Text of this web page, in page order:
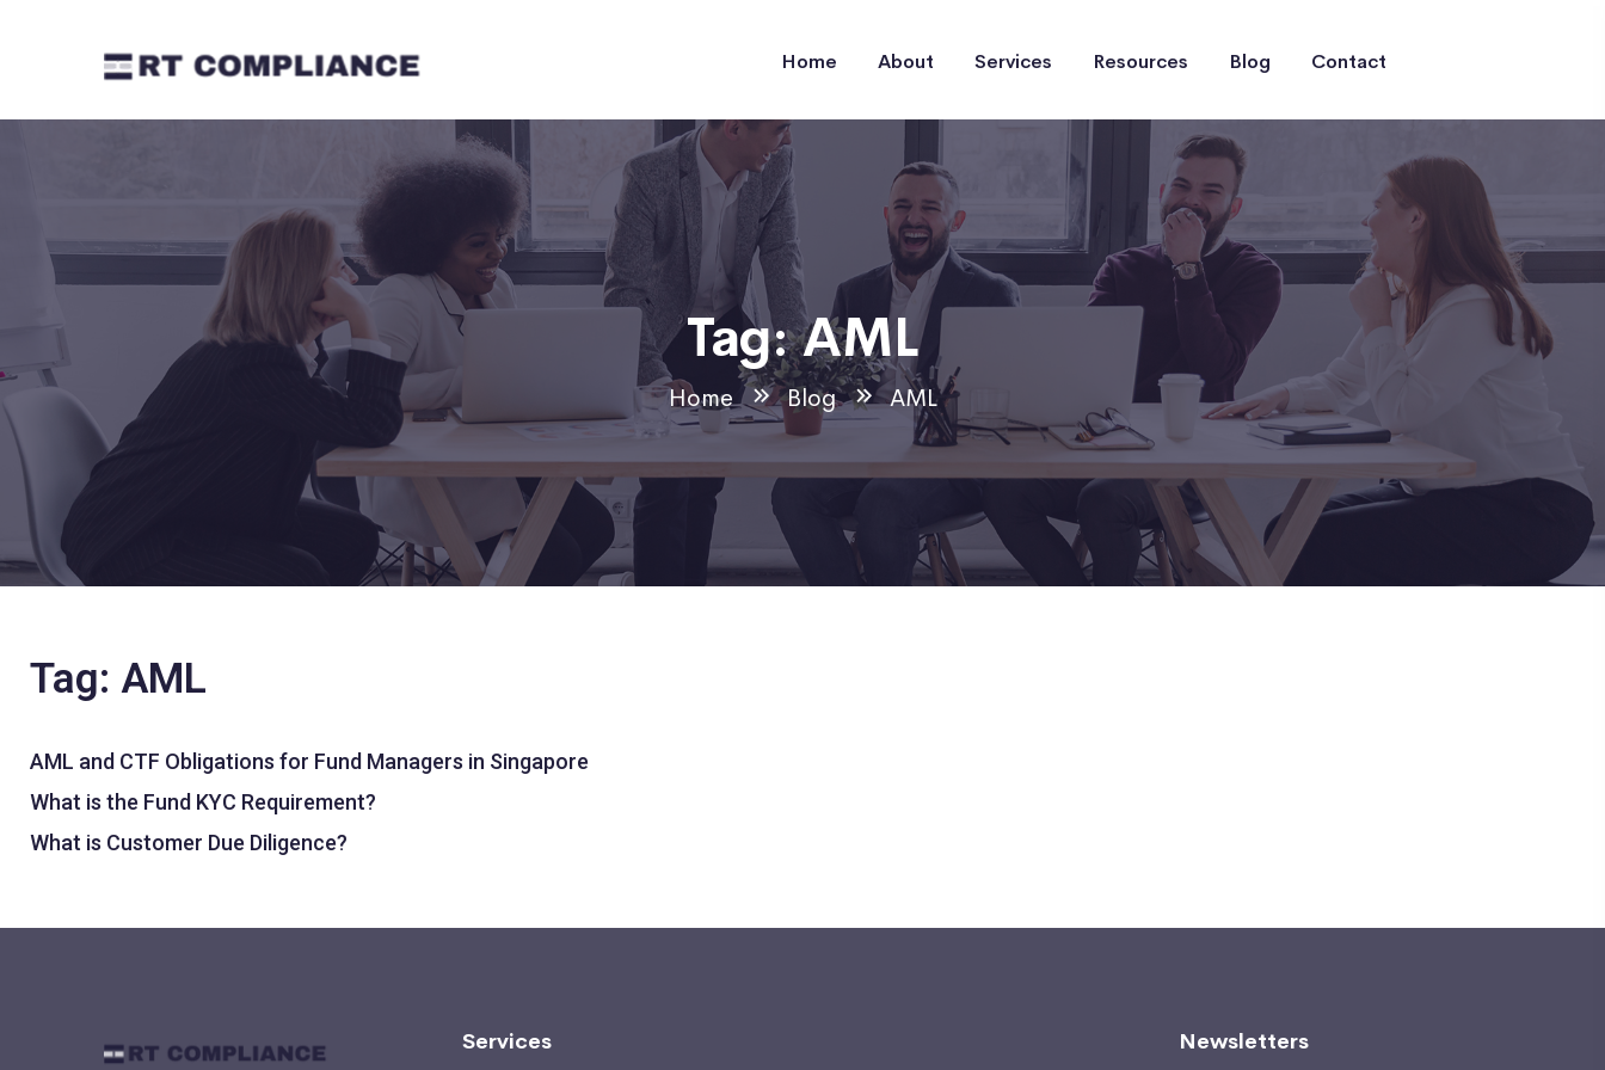
Home About Services Resources Blog Contact
Tag:AML
Home Blog AML
Tag: AML
AML and CTF Obligations for Fund Managers in Singapore
What is the Fund KYC Requirement?
What is Customer Due Diligence?
Services Newsletters